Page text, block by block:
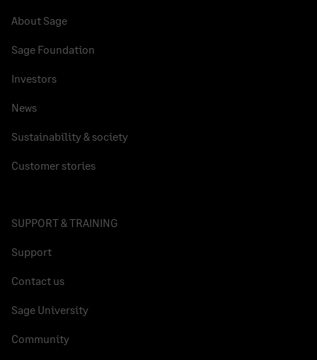
About Sage
Sage Foundation
Investors
News
Sustainability & society
Customer stories
SUPPORT & TRAINING
Support
Contact us
Sage University
Community